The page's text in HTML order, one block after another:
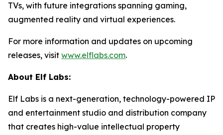
TVs, with future integrations spanning gaming,
augmented reality and virtual experiences.
For more information and updates on upcoming
releases, visit www.elflabs.com.
About Elf Labs:
Elf Labs is a next-generation, technology-powered IP
and entertainment studio and distribution company
that creates high-value intellectual property